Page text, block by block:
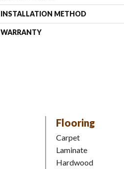
INSTALLATION METHOD
WARRANTY
Flooring
Carpet
Laminate
Hardwood